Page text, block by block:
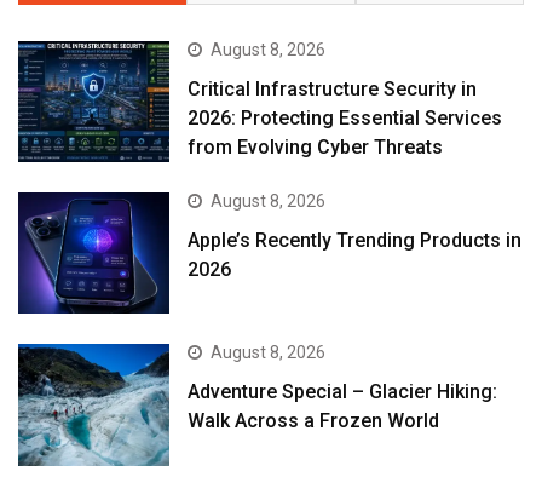
August 8, 2026
Critical Infrastructure Security in
2026: Protecting Essential Services
from Evolving Cyber Threats
August 8, 2026
Apple’s Recently Trending Products in
2026
August 8, 2026
Adventure Special – Glacier Hiking:
Walk Across a Frozen World